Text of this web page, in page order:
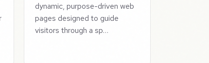
dynamic, purpose-driven web
pages designed to guide
visitors through a sp…